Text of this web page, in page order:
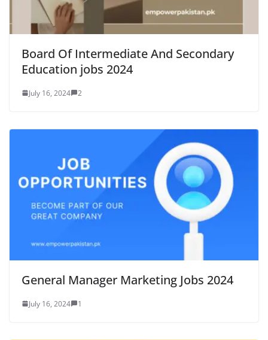
Board Of Intermediate And Secondary
Education jobs 2024
July 16, 2024 2
General Manager Marketing Jobs 2024
July 16, 2024 1